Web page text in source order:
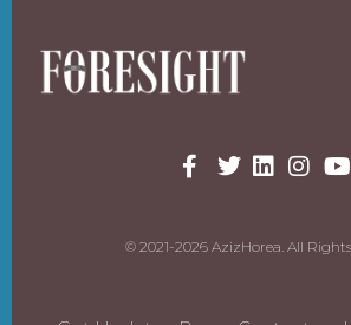
© 2021-2026 AzizHorea. All